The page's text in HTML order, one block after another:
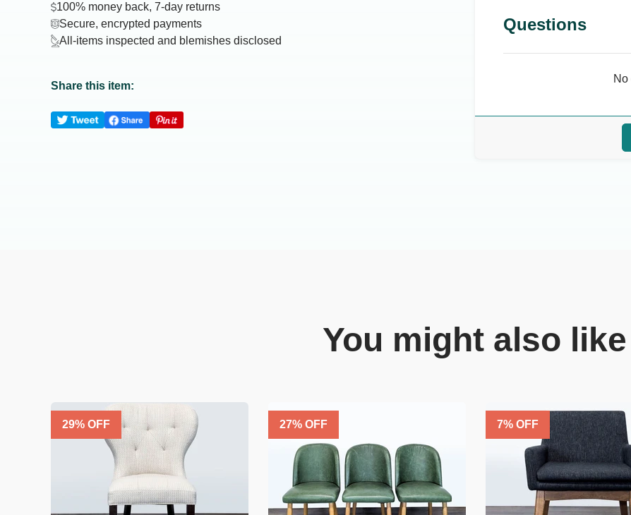
100% money back, 7-day returns
Secure, encrypted payments
All-items inspected and blemishes disclosed
Share this item:
Questions
No
You might also like
29% OFF 27% OFF 7% OFF